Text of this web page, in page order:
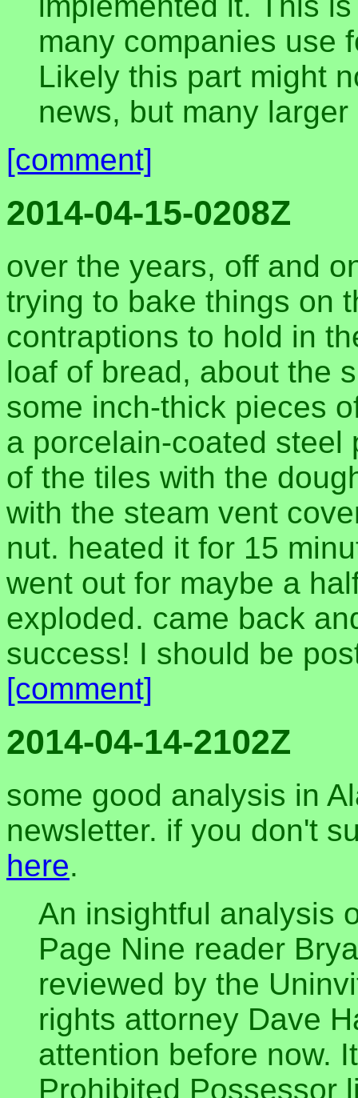
many companies use
Likely this part might
news, but many
[comment]
2014-04-15-0208Z
over the years, off and
trying to bake things on
contraptions to hold in
loaf of bread, about the
some inch-thick pieces
a porcelain-coated steel
of the tiles with the
with the steam vent
nut. heated it for 15
went out for maybe a
exploded. came back
success! I should be
[comment]
2014-04-14-2102Z
some good analysis in
newsletter. if you don't
here.
An insightful analysis
Page Nine reader
reviewed by the
rights attorney Dave
attention before now.
Prohibited Possessor